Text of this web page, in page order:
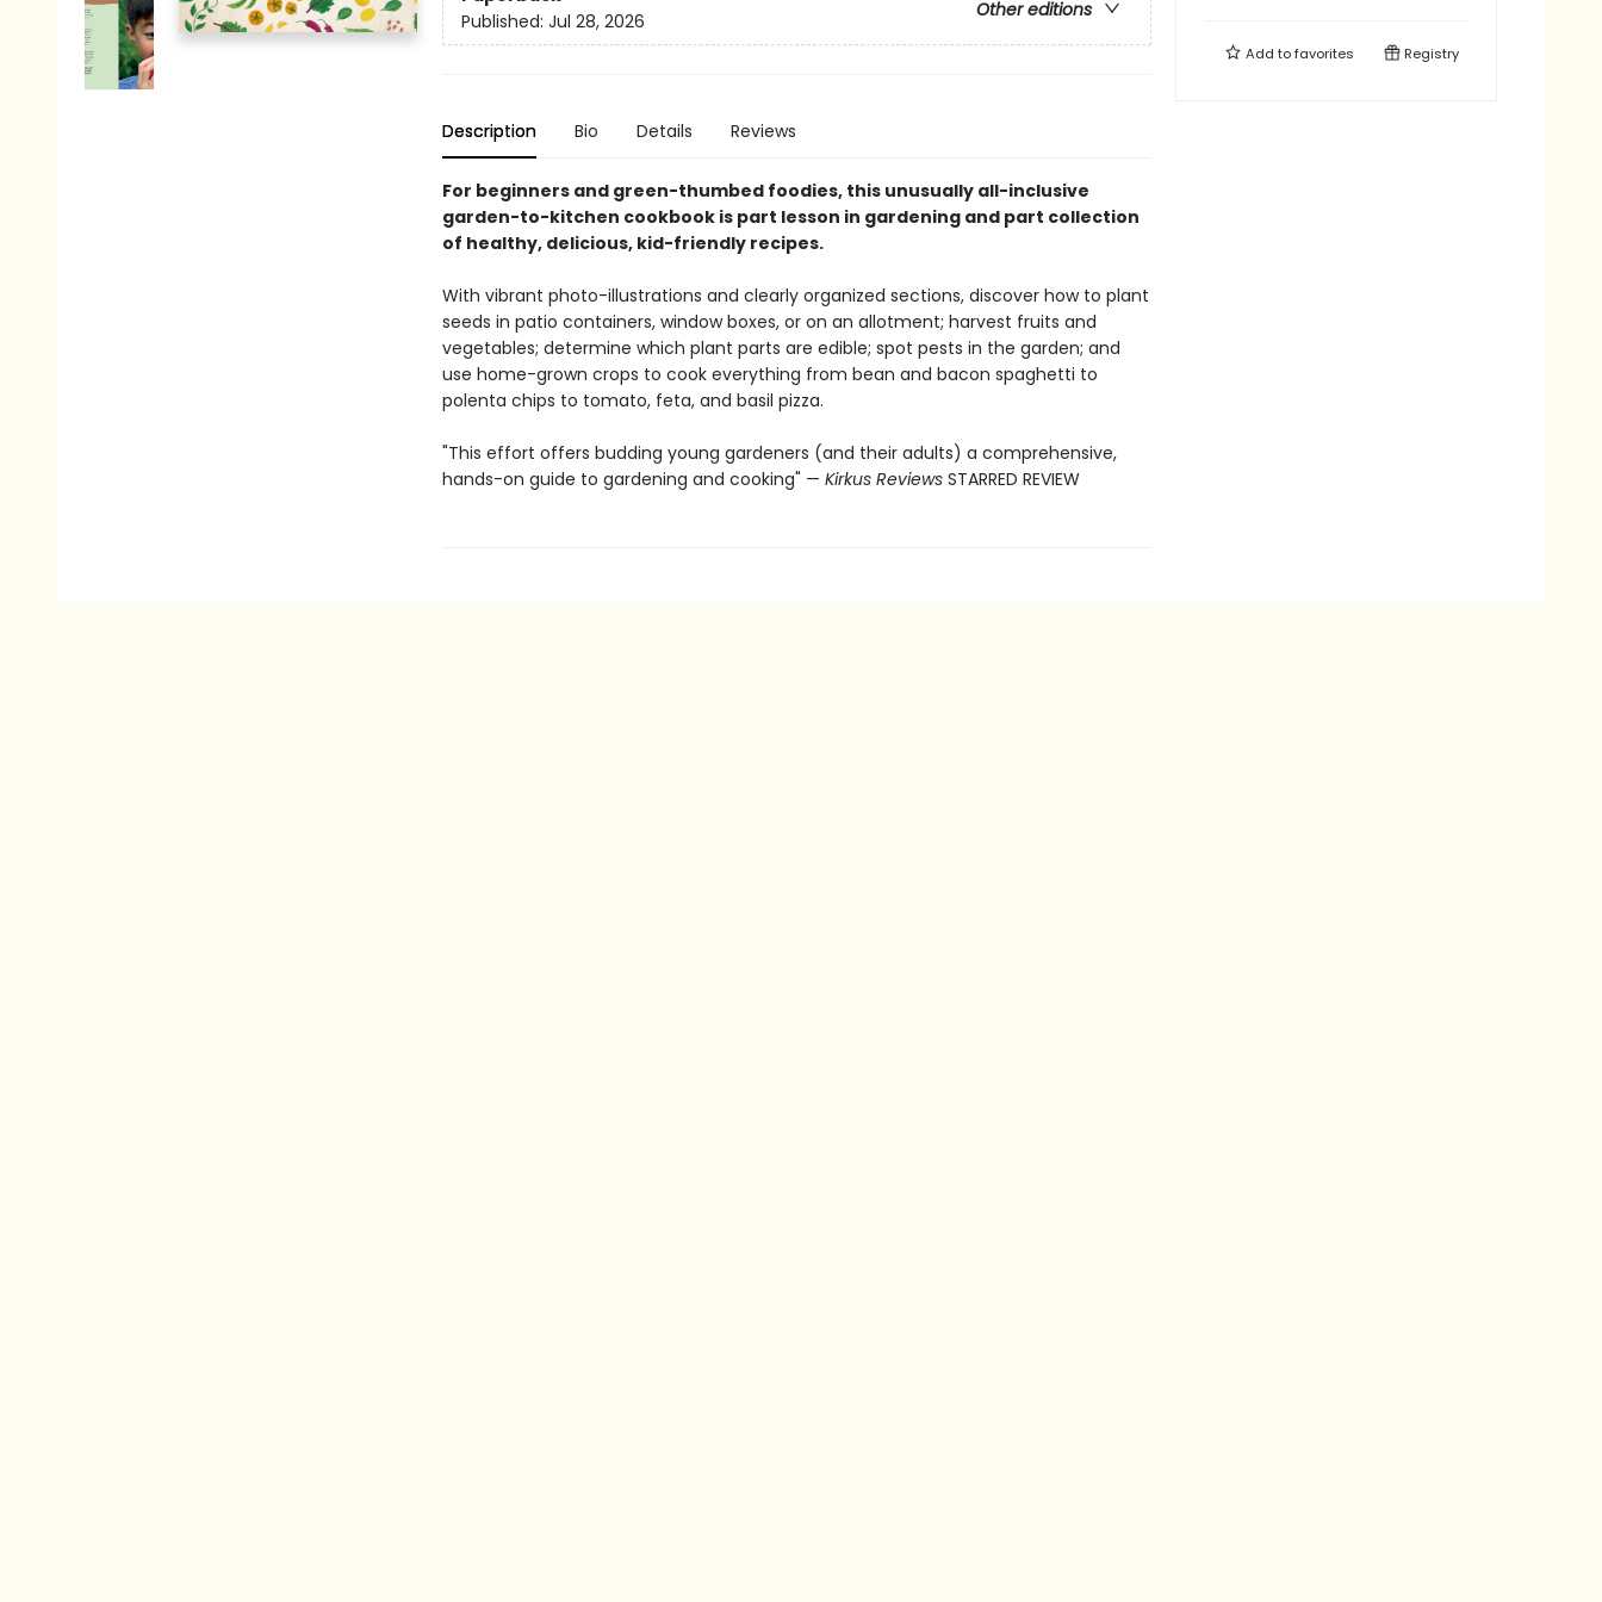
Other editions
Published: Jul 28, 2026
Description Bio Details Reviews
For beginners and green-thumbed foodies, this unusually all-inclusive
garden-to-kitchen cookbook is part lesson in gardening and part collection
of healthy, delicious, kid-friendly recipes.
With vibrant photo-illustrations and clearly organized sections, discover how to plant
seeds in patio containers, window boxes, or on an allotment; harvest fruits and
vegetables; determine which plant parts are edible; spot pests in the garden; and
use home-grown crops to cook everything from bean and bacon spaghetti to
polenta chips to tomato, feta, and basil pizza.
"This effort offers budding young gardeners (and their adults) a comprehensive,
hands-on guide to gardening and cooking" — Kirkus Reviews STARRED REVIEW
Add tofavorites Registry